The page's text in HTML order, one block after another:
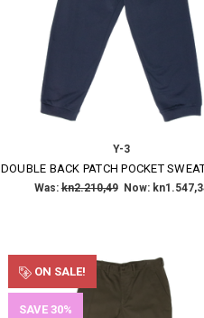
Y-3
DOUBLE BACK PATCH POCKET
Was:kn2.210,49 Now:
ON SALE!
SAVE 30%